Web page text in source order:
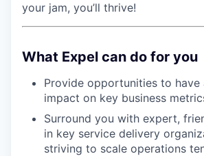
your jam, you’ll thrive!
What Expel can do for you
Provide opportunities to have
impact on key business
Surround you with expert,
in key service delivery
striving to scale operations